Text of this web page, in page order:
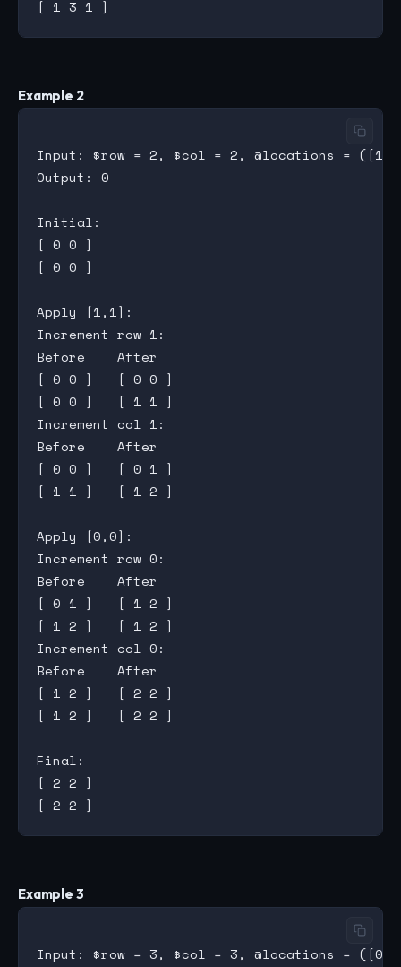
Example 2
Input: $row = 2, $col = 2, @locations =
Output: 0
Initial:
[ 0 0 ]
[ 0 0 ]
Apply [1,1]:
Increment row 1:
Before    After
[ 0 0 ]   [ 0 0 ]
[ 0 0 ]   [ 1 1 ]
Increment col 1:
Before    After
[ 0 0 ]   [ 0 1 ]
[ 1 1 ]   [ 1 2 ]
Apply [0,0]:
Increment row 0:
Before    After
[ 0 1 ]   [ 1 2 ]
[ 1 2 ]   [ 1 2 ]
Increment col 0:
Before    After
[ 1 2 ]   [ 2 2 ]
[ 1 2 ]   [ 2 2 ]
Final:
[ 2 2 ]
Example 3
Input: $row = 3, $col = 3, @locations =